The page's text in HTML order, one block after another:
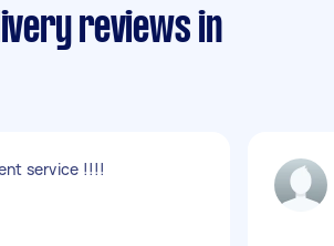
reviews in
service !!!!